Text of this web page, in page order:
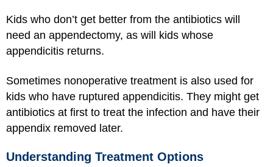
Kids who don’t get better from the antibiotics will
need an appendectomy, as will kids whose
appendicitis returns.
Sometimes nonoperative treatment is also used for
kids who have ruptured appendicitis. They might get
antibiotics at first to treat the infection and have their
appendix removed later.
Understanding Treatment Options